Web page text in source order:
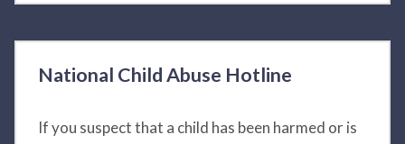
National Child Abuse Hotline
If you suspect that a child has been harmed or is